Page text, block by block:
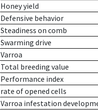
Honey yield
Defensive behavior
Steadiness on comb
Swarming drive
Varroa
Total breeding value
Performance index
rate of opened cells
Varroa infestation